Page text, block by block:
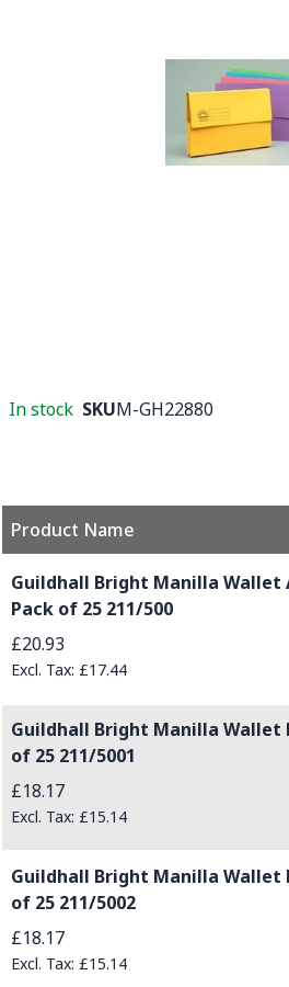
In stock SKUM-GH22880
Product Name
Guildhall Bright Manilla Wallet
Pack of 25 211/500
£20.93
£17.44
Guildhall Bright Manilla Wallet
of 25 211/5001
£18.17
£15.14
Guildhall Bright Manilla Wallet
of 25 211/5002
£18.17
£15.14